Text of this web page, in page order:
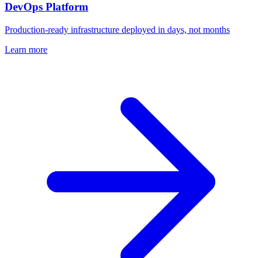
DevOps Platform
Production-ready infrastructure deployed in days, not months
Learn more